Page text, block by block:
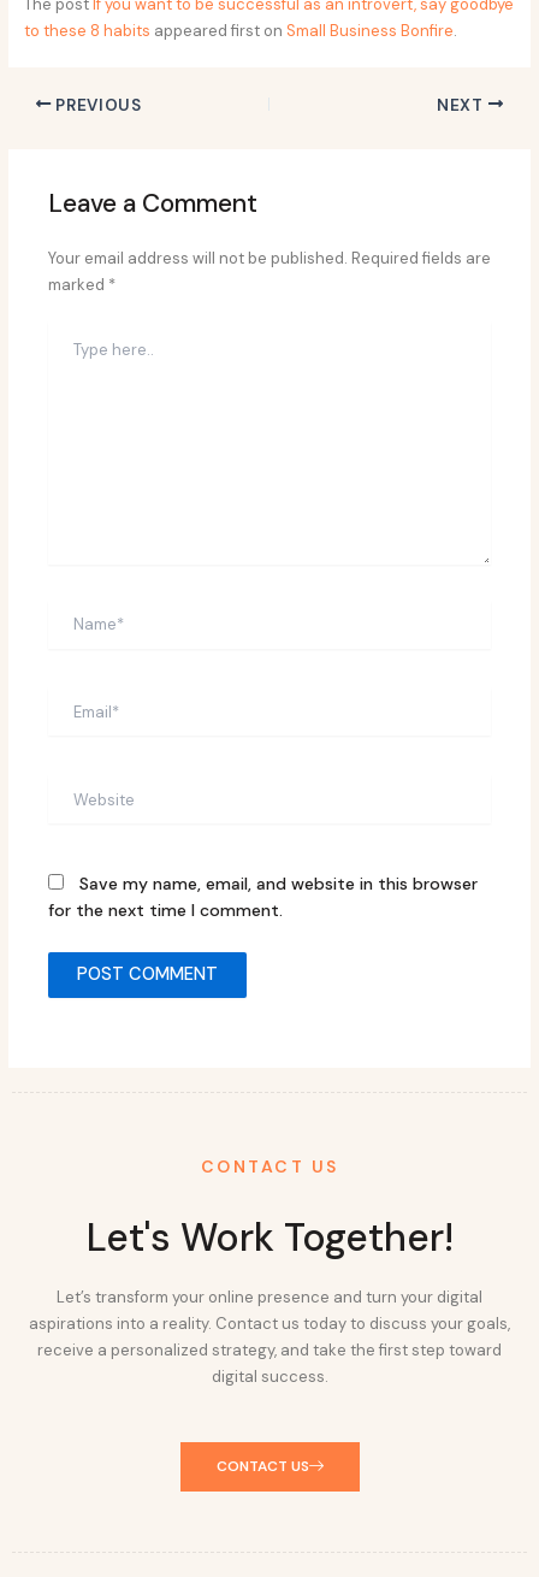
to these 8 habits appeared first on Small Business Bonfire.
PREVIOUS NEXT
Leave a Comment
Your email address will not be published. Required fields are
marked *
here..
Save my name, email, and website in this browser
for the next time I comment.
CONTACT US
Let's Work Together!
Let’s transform your online presence and turn your digital
aspirations into a reality. Contact us today to discuss your goals,
receive a personalized strategy, and take the first step toward
digital success.
CONTACT US